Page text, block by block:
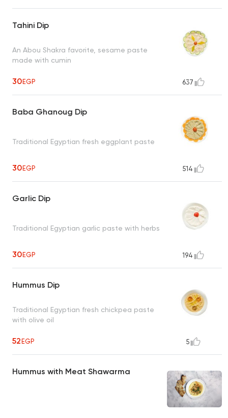
Tahini Dip
An Abou Shakra favorite, sesame paste
made with cumin
30EGP 637
Baba Ghanoug Dip
Traditional Egyptian fresh eggplant paste
30EGP 514
Garlic Dip
Traditional Egyptian garlic paste with herbs
30EGP 194
Hummus Dip
Traditional Egyptian fresh chickpea paste
with olive oil
52EGP 5
Hummus with Meat Shawarma